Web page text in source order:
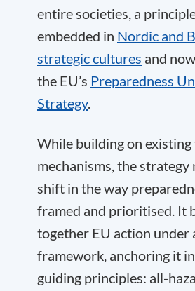
entire societies, a
embedded in Nordic and
strategic cultures and
the EU’s Preparedness
Strategy.
While building on existing
mechanisms, the strategy
shift in the way
framed and prioritised. It
together EU action under
framework, anchoring it
guiding principles: all-